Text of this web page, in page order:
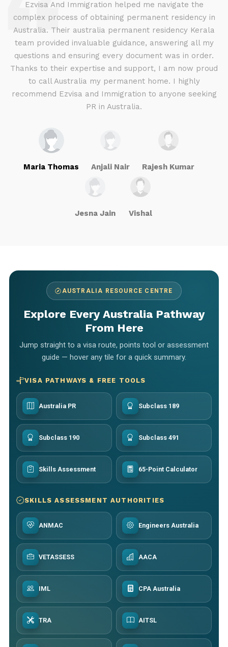
Ezvisa And Immigration helped me navigate the
complex process of obtaining permanent residency in
Australia. Their australia permanent residency Kerala
team provided invaluable guidance, answering all my
questions and ensuring every document was in order.
Thanks to their expertise and support, I am now proud
to call Australia my permanent home. I highly
recommend Ezvisa and Immigration to anyone seeking
PR in Australia.
Maria Thomas Anjali Nair Rajesh Kumar
Jesna Jain Vishal
AUSTRALIA RESOURCE CENTRE
Explore Every Australia Pathway
From Here
Jump straight to a visa route, points tool or assessment
guide — hover any tile for a quick summary.
VISA PATHWAYS & FREE TOOLS
Australia PR Subclass 189
Subclass 190 Subclass 491
Skills Assessment 65-Point Calculator
SKILLS ASSESSMENT AUTHORITIES
ANMAC Engineers Australia
VETASSESS AACA
IML CPA Australia
TRA AITSL